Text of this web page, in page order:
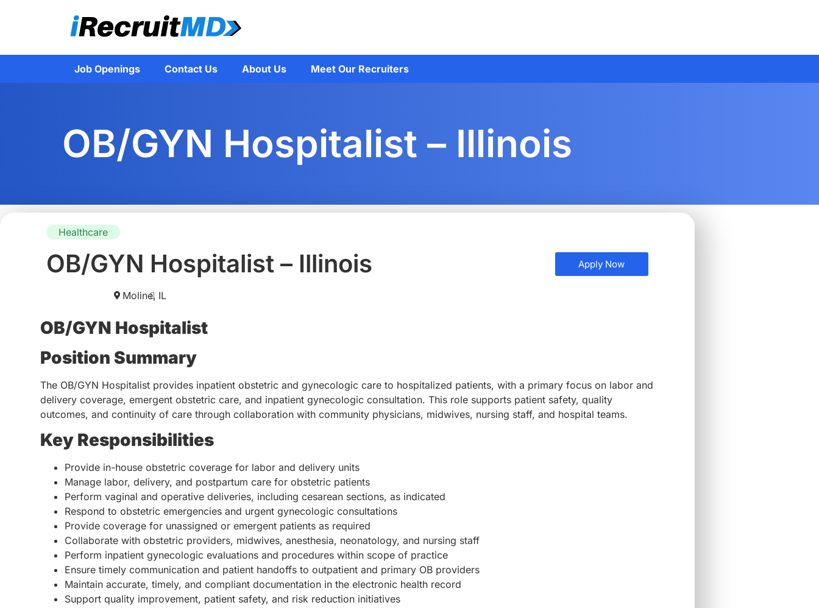
Job Openings Contact Us About Us Meet Our Recruiters
OB/GYN Hospitalist – Illinois
Healthcare
OB/GYN Hospitalist – Illinois Apply Now
Moline, IL
OB/GYN Hospitalist
Position Summary
The OB/GYN Hospitalist provides inpatient obstetric and gynecologic care to hospitalized patients, with a primary focus on labor and
delivery coverage, emergent obstetric care, and inpatient gynecologic consultation. This role supports patient safety, quality
outcomes, and continuity of care through collaboration with community physicians, midwives, nursing staff, and hospital teams.
Key Responsibilities
Provide in-house obstetric coverage for labor and delivery units
Manage labor, delivery, and postpartum care for obstetric patients
Perform vaginal and operative deliveries, including cesarean sections, as indicated
Respond to obstetric emergencies and urgent gynecologic consultations
Provide coverage for unassigned or emergent patients as required
Collaborate with obstetric providers, midwives, anesthesia, neonatology, and nursing staff
Perform inpatient gynecologic evaluations and procedures within scope of practice
Ensure timely communication and patient handoffs to outpatient and primary OB providers
Maintain accurate, timely, and compliant documentation in the electronic health record
Support quality improvement, patient safety, and risk reduction initiatives